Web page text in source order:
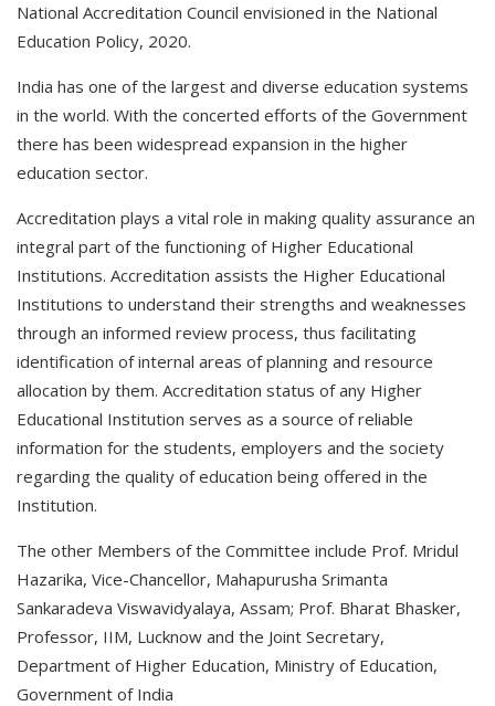
National Accreditation Council envisioned in the National
Education Policy, 2020.
India has one of the largest and diverse education systems
in the world. With the concerted efforts of the Government
there has been widespread expansion in the higher
education sector.
Accreditation plays a vital role in making quality assurance an
integral part of the functioning of Higher Educational
Institutions. Accreditation assists the Higher Educational
Institutions to understand their strengths and weaknesses
through an informed review process, thus facilitating
identification of internal areas of planning and resource
allocation by them. Accreditation status of any Higher
Educational Institution serves as a source of reliable
information for the students, employers and the society
regarding the quality of education being offered in the
Institution.
The other Members of the Committee include Prof. Mridul
Hazarika, Vice-Chancellor, Mahapurusha Srimanta
Sankaradeva Viswavidyalaya, Assam; Prof. Bharat Bhasker,
Professor, IIM, Lucknow and the Joint Secretary,
Department of Higher Education, Ministry of Education,
Government of India